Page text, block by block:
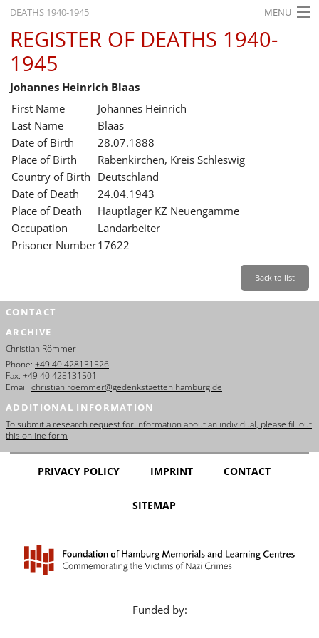
DEATHS 1940-1945 MENU
HOME
WHAT'S ON
EXHIBITIONS
HISTORY
EDUCATION
RESEARCH
SERVICE
REGISTER OF DEATHS 1940-
1945
Johannes Heinrich Blaas
First Name
Johannes Heinrich
Last Name
Blaas
Date of Birth
28.07.1888
Place of Birth
Rabenkirchen, Kreis Schleswig
Country of Birth Deutschland
Date of Death
24.04.1943
Place of Death
Hauptlager KZ Neuengamme
Occupation
Landarbeiter
Prisoner Number17622
Back to list
CONTACT
ARCHIVE
Christian Römmer
Phone: +49 40 428131526
Fax: +49 40 428131501
Email: christian.roemmer@gedenkstaetten.hamburg.de
ADDITIONAL INFORMATION
To submit a research request for information about an individual, please fill out
this online form
PRIVACY POLICY IMPRINT CONTACT
SITEMAP
Funded by: